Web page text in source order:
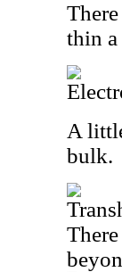
thin
A
bulk.